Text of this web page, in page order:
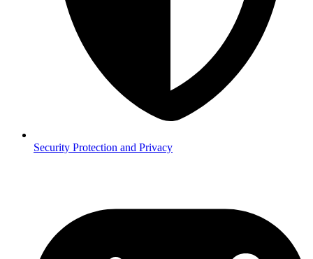
Security Protection and Privacy